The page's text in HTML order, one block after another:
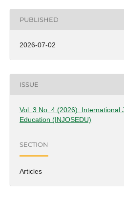
PUBLISHED
2026-07-02
ISSUE
Vol. 3 No. 4 (2026): International
Education (INJOSEDU)
SECTION
Articles